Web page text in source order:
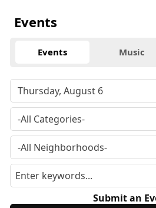
Events
Events Music
Submit an